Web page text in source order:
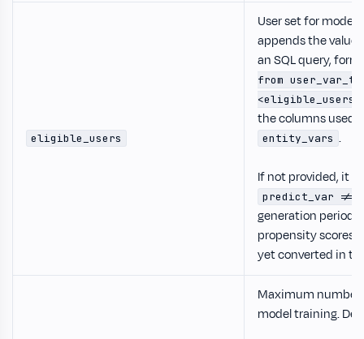
eligible_users
User set for model
appends the value
an SQL query,
from
<eligible_users>
the columns used
entity_vars .
If not provided, it
predict_var !=
generation period,
propensity scores
yet converted in
Maximum number
model training.